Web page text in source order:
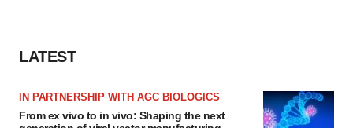
LATEST
IN PARTNERSHIP WITH AGC BIOLOGICS
From ex vivo to in vivo: Shaping the next